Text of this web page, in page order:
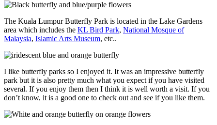
The Kuala Lumpur Butterfly Park is located in the Lake Gardens
area which includes the KL Bird Park, National Mosque of
Malaysia, Islamic Arts Museum, etc..
I like butterfly parks so I enjoyed it. It was an impressive butterfly
park but it is also pretty much what you expect if you have visited
several. If you enjoy them then I think it is well worth a visit. If you
don’t know, it is a good one to check out and see if you like them.